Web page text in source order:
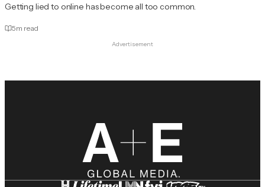
Getting lied to online has become all too common.
5m read
Advertisement